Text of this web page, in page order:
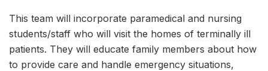
This team will incorporate paramedical and nursing
students/staff who will visit the homes of terminally ill
patients. They will educate family members about how
to provide care and handle emergency situations,